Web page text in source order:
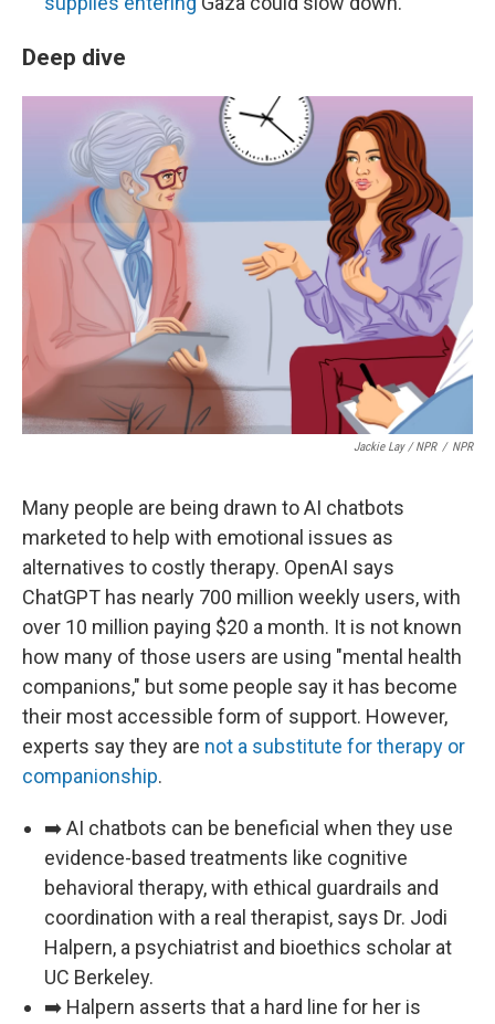
Deep dive
Jackie Lay / NPR / NPR
Many people are being drawn to AI chatbots
marketed to help with emotional issues as
alternatives to costly therapy. OpenAI says
ChatGPT has nearly 700 million weekly users, with
over 10 million paying $20 a month. It is not known
how many of those users are using "mental health
companions," but some people say it has become
their most accessible form of support. However,
experts say they are not a substitute for therapy or
companionship.
➡️ AI chatbots can be beneficial when they use
evidence-based treatments like cognitive
behavioral therapy, with ethical guardrails and
coordination with a real therapist, says Dr. Jodi
Halpern, a psychiatrist and bioethics scholar at
UC Berkeley.
➡️ Halpern asserts that a hard line for her is